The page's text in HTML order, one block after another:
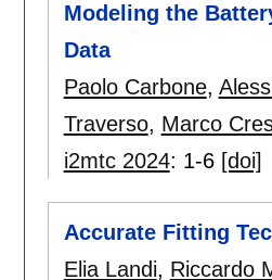
Modeling the
Data
Paolo Carbone,
Traverso, Marco
i2mtc 2024: 1-6 [doi]
Accurate Fitting
Elia Landi, Riccardo